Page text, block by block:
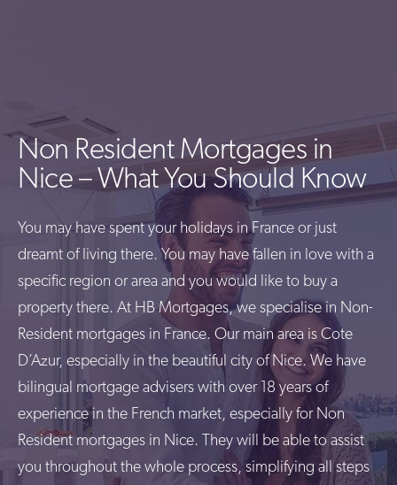
Non Resident Mortgages in
Nice – What You Should Know
You may have spent your holidays in France or just
dreamt of living there. You may have fallen in love with a
specific region or area and you would like to buy a
property there. At HB Mortgages, we specialise in Non-
Resident mortgages in France. Our main area is Cote
D’Azur, especially in the beautiful city of Nice. We have
bilingual mortgage advisers with over 18 years of
experience in the French market, especially for Non
Resident mortgages in Nice. They will be able to assist
you throughout the whole process, simplifying all steps